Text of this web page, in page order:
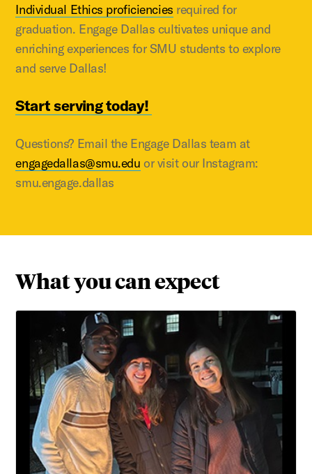
Individual Ethics proficiencies required for
graduation. Engage Dallas cultivates unique and
enriching experiences for SMU students to explore
and serve Dallas!
Start serving today!
Questions? Email the Engage Dallas team at
engagedallas@smu.edu or visit our Instagram:
smu.engage.dallas
What you can expect